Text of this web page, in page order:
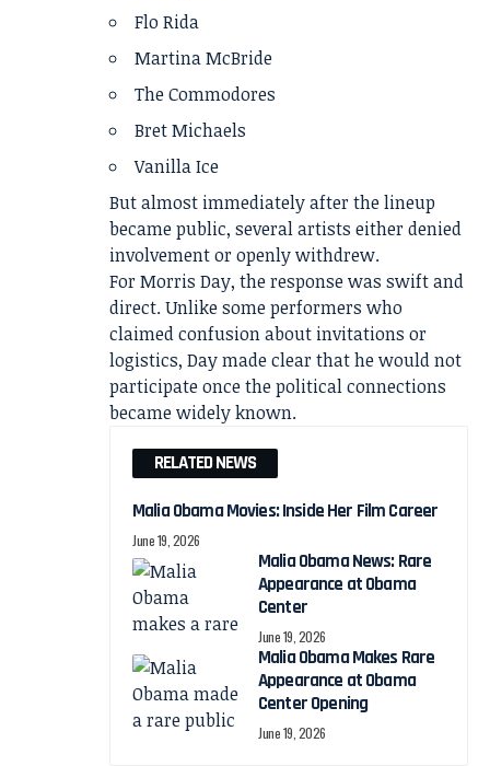
Flo Rida
Martina McBride
The Commodores
Bret Michaels
Vanilla Ice
But almost immediately after the lineup
became public, several artists either denied
involvement or openly withdrew.
For Morris Day, the response was swift and
direct. Unlike some performers who
claimed confusion about invitations or
logistics, Day made clear that he would not
participate once the political connections
became widely known.
RELATED NEWS
Malia Obama Movies: Inside Her Film Career
June 19, 2026
Malia Obama News: Rare
Appearance at Obama
Center
June 19, 2026
Malia Obama Makes Rare
Appearance at Obama
Center Opening
June 19, 2026